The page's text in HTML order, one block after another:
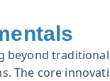
beyond traditional
The core